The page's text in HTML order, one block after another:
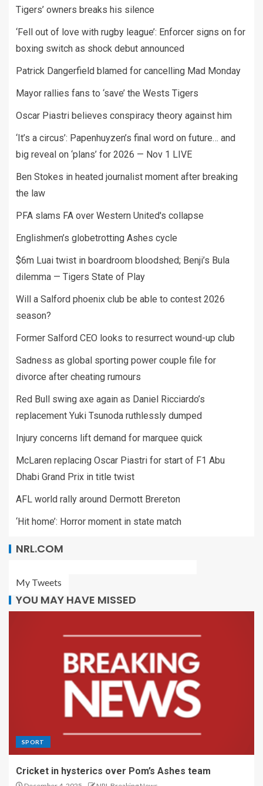
Tigers’ owners breaks his silence
‘Fell out of love with rugby league’: Enforcer signs on for
boxing switch as shock debut announced
Patrick Dangerfield blamed for cancelling Mad Monday
Mayor rallies fans to ‘save’ the Wests Tigers
Oscar Piastri believes conspiracy theory against him
‘It’s a circus’: Papenhuyzen’s final word on future… and
big reveal on ‘plans’ for 2026 — Nov 1 LIVE
Ben Stokes in heated journalist moment after breaking
the law
PFA slams FA over Western United's collapse
Englishmen’s globetrotting Ashes cycle
$6m Luai twist in boardroom bloodshed; Benji’s Bula
dilemma — Tigers State of Play
Will a Salford phoenix club be able to contest 2026
season?
Former Salford CEO looks to resurrect wound-up club
Sadness as global sporting power couple file for
divorce after cheating rumours
Red Bull swing axe again as Daniel Ricciardo’s
replacement Yuki Tsunoda ruthlessly dumped
Injury concerns lift demand for marquee quick
McLaren replacing Oscar Piastri for start of F1 Abu
Dhabi Grand Prix in title twist
AFL world rally around Dermott Brereton
‘Hit home’: Horror moment in state match
NRL.COM
My Tweets
YOU MAY HAVE MISSED
SPORT
Cricket in hysterics over Pom’s Ashes team